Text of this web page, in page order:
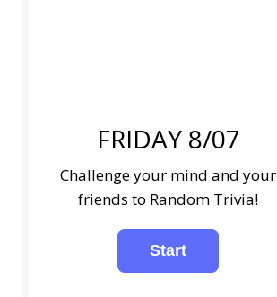
FRIDAY 8/07
Challenge your mind and your
friends to Random Trivia!